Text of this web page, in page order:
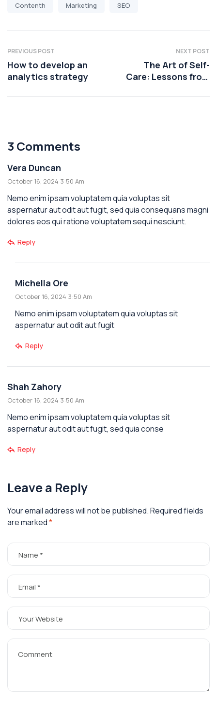
Contenth Marketing SEO
PREVIOUS POST
How to develop an
analytics strategy
NEXT POST
The Art of Self-
Care: Lessons from
3 Comments
Vera Duncan
October 16, 2024 3:50 Am
Nemo enim ipsam voluptatem quia voluptas sit
aspernatur aut odit aut fugit, sed quia consequans magni
dolores eos qui ratione voluptatem sequi nesciunt.
Reply
Michella Ore
October 16, 2024 3:50 Am
Nemo enim ipsam voluptatem quia voluptas sit
aspernatur aut odit aut fugit
Reply
Shah Zahory
October 16, 2024 3:50 Am
Nemo enim ipsam voluptatem quia voluptas sit
aspernatur aut odit aut fugit, sed quia conse
Reply
Leave a Reply
Your email address will not be published.Required fields
are marked*